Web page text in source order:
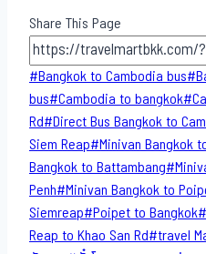
Share This Page
Post
Tags:
#Bangkok to Cambodia bus#
bus#Cambodia to bangkok#
Rd#Direct​ Bus Bangkok to
Siem Reap#Minivan Bangkok
Bangkok to Battambang#
Penh#Minivan Bangkok to
Siemreap#Poipet to Bangkok#
Reap to Khao San​ Rd#travel